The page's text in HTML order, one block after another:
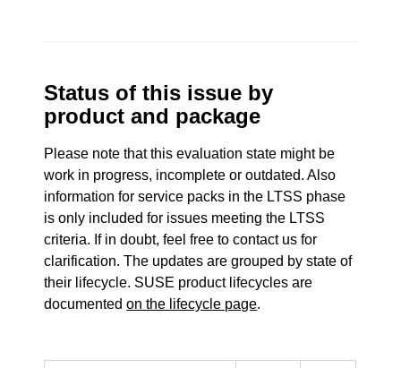
Status of this issue by
product and package
Please note that this evaluation state might be
work in progress, incomplete or outdated. Also
information for service packs in the LTSS phase
is only included for issues meeting the LTSS
criteria. If in doubt, feel free to contact us for
clarification. The updates are grouped by state of
their lifecycle. SUSE product lifecycles are
documentedon the lifecycle page.